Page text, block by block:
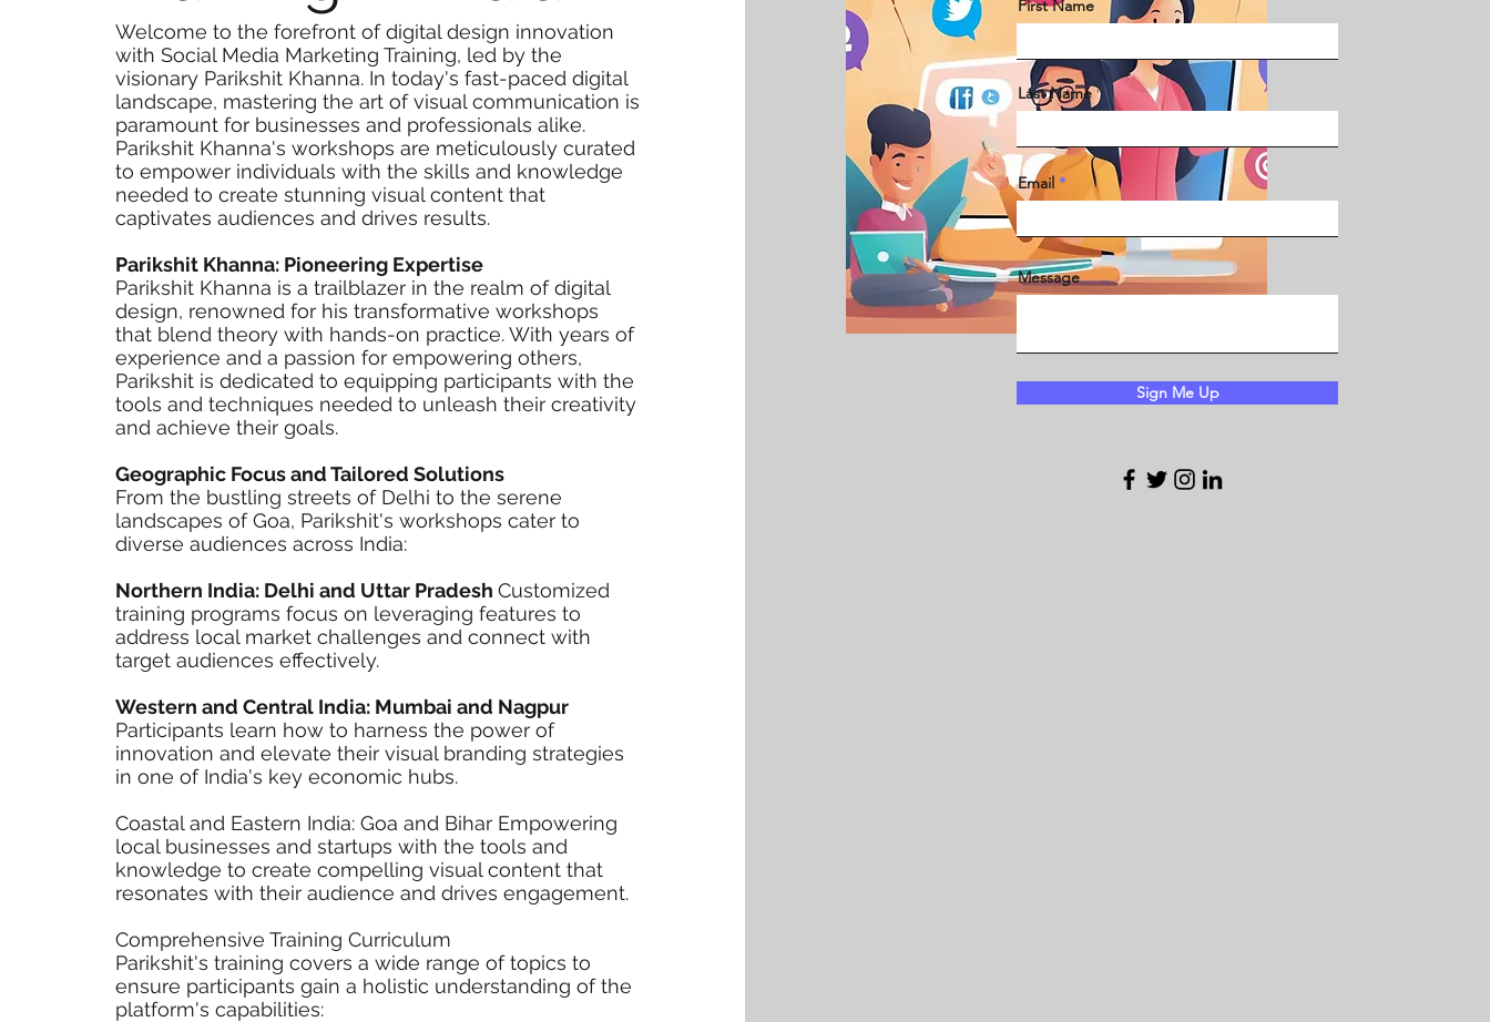
Welcome to the forefront of digital design innovation
with Social Media Marketing Training, led by the
visionary Parikshit Khanna. In today's fast-paced digital
landscape, mastering the art of visual communication is
paramount for businesses and professionals alike.
Parikshit Khanna's workshops are meticulously curated
to empower individuals with the skills and knowledge
needed to create stunning visual content that
captivates audiences and drives results.
Parikshit Khanna: Pioneering Expertise
Parikshit Khanna is a trailblazer in the realm of digital
design, renowned for his transformative workshops
that blend theory with hands-on practice. With years of
experience and a passion for empowering others,
Parikshit is dedicated to equipping participants with the
tools and techniques needed to unleash their creativity
and achieve their goals.
Geographic Focus and Tailored Solutions
From the bustling streets of Delhi to the serene
landscapes of Goa, Parikshit's workshops cater to
diverse audiences across India:
Northern India: Delhi and Uttar Pradesh Customized
training programs focus on leveraging features to
address local market challenges and connect with
target audiences effectively.
Western and Central India: Mumbai and Nagpur
Participants learn how to harness the power of
innovation and elevate their visual branding strategies
in one of India's key economic hubs.
Coastal and Eastern India: Goa and Bihar Empowering
local businesses and startups with the tools and
knowledge to create compelling visual content that
resonates with their audience and drives engagement.
Comprehensive Training Curriculum
Parikshit's training covers a wide range of topics to
ensure participants gain a holistic understanding of the
platform's capabilities:
First Name
Last Name
Email
Message
Sign Me Up